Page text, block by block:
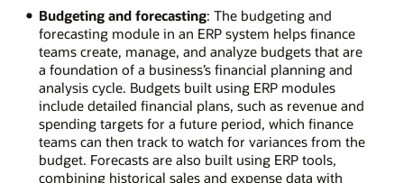
Budgeting and forecasting: The budgeting and
forecasting module in an ERP system helps finance
teams create, manage, and analyze budgets that are
a foundation of a business’s financial planning and
analysis cycle. Budgets built using ERP modules
include detailed financial plans, such as revenue and
spending targets for a future period, which finance
teams can then track to watch for variances from the
budget. Forecasts are also built using ERP tools,
combining historical sales and expense data with